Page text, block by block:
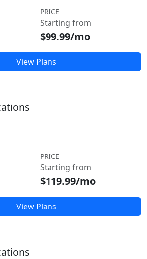
PRICE
Starting from
$99.99/mo
View Plans
PRICE
Starting from
$119.99/mo
View Plans